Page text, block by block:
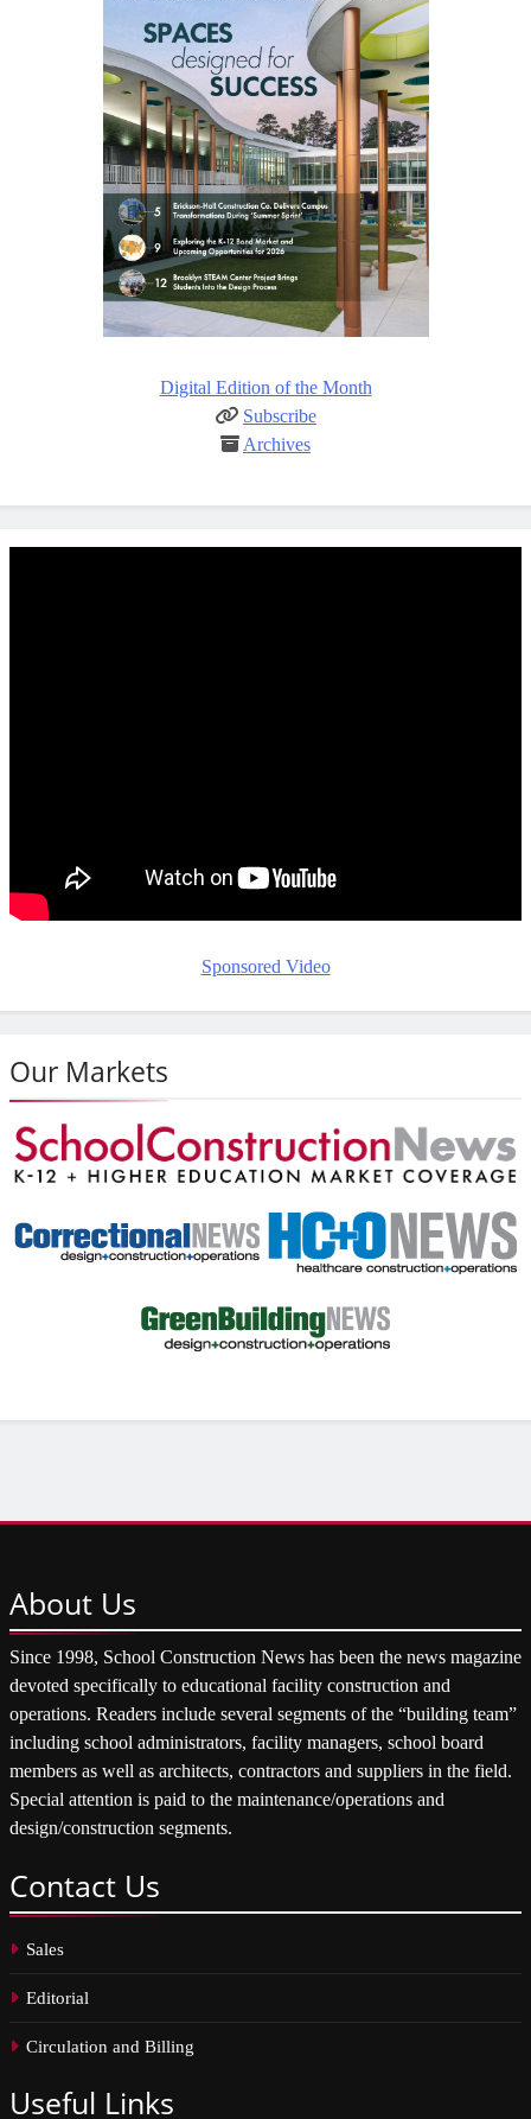
Digital Edition of the Month
Subscribe
Archives
Sponsored Video
Our Markets
About Us
Since 1998, School Construction News has been the news magazine
devoted specifically to educational facility construction and
operations. Readers include several segments of the “building team”
including school administrators, facility managers, school board
members as well as architects, contractors and suppliers in the field.
Special attention is paid to the maintenance/operations and
design/construction segments.
Contact Us
Sales
Editorial
Circulation and Billing
Useful Links